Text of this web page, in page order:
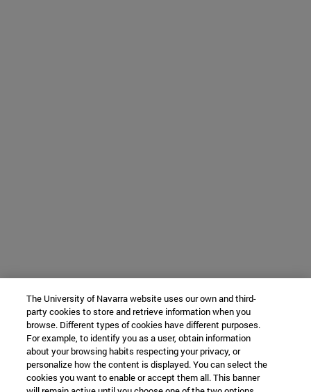
The University of Navarra website uses our own and third-
party cookies to store and retrieve information when you
browse. Different types of cookies have different purposes.
For example, to identify you as a user, obtain information
about your browsing habits respecting your privacy, or
personalize how the content is displayed. You can select the
cookies you want to enable or accept them all. This banner